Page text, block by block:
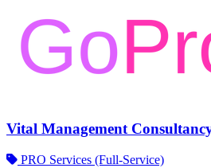
Vital Management
PRO Services (Full-Service)